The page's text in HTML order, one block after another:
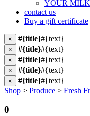
YOUR
contact us
Buy a gift certificate
× #{title}#{text}
× #{title}#{text}
× #{title}#{text}
× #{title}#{text}
× #{title}#{text}
Shop > Produce > Fresh
0